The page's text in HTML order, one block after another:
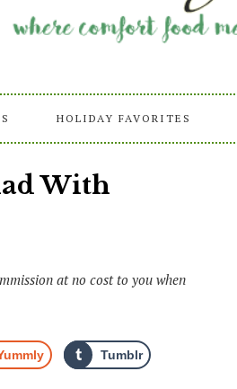
HOLIDAY FAVORITES
With
at no cost to you when
Tumblr